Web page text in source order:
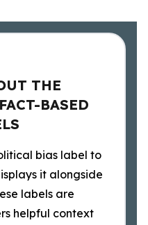
THE
BASED
bias label to
it alongside
labels are
helpful context